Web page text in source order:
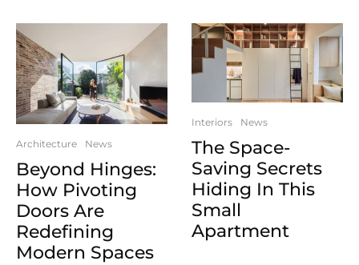
Architecture News
Beyond Hinges:
How Pivoting
Doors Are
Redefining
Modern Spaces
Interiors News
The Space-
Saving Secrets
Hiding In This
Small
Apartment